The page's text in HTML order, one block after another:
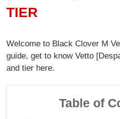
TIER
Welcome to Black Clover M
guide, get to know Vetto
and tier here.
Table of